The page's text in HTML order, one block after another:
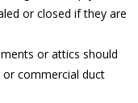
or closed if they are
or attics should
or commercial duct